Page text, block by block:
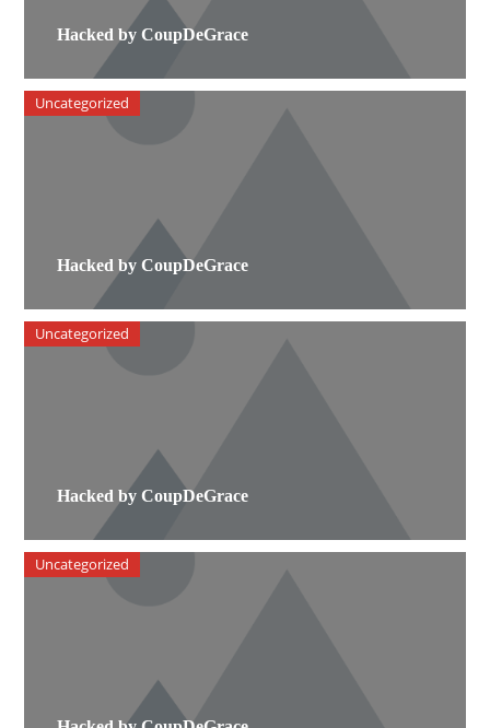
Hacked by CoupDeGrace
Hacked by CoupDeGrace
Uncategorized
Hacked by CoupDeGrace
Uncategorized
Uncategorized